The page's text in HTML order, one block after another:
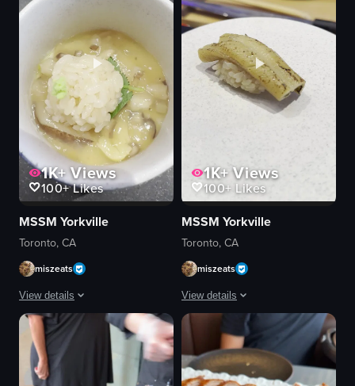
1K+Views
100+Likes
MSSM Yorkville
Toronto, CA
miszeats
View details
The video shows a bowl of rice with a green garnish placed on a
bowl
rice
1K+Views
100+ Likes
MSSM Yorkville
Toronto, CA
miszeats
View details
The video showcases a piece of
eel
rice